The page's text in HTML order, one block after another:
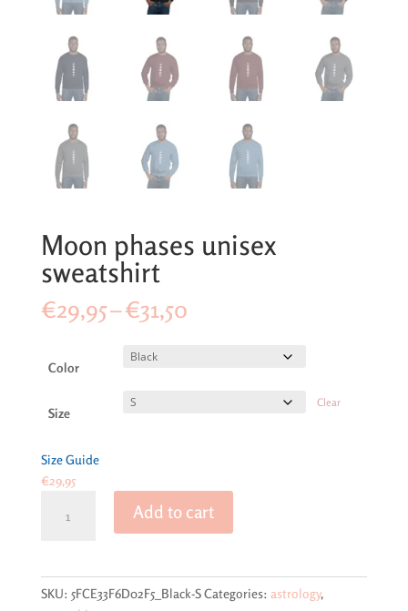
Moon phases unisex
sweatshirt
€29,95–€31,50Price
Color
Size
Clear
Size Guide
€29,95
phases
Add to cart
SKU: 5FCE33F6D02F5_Black-SCategories: astrology,